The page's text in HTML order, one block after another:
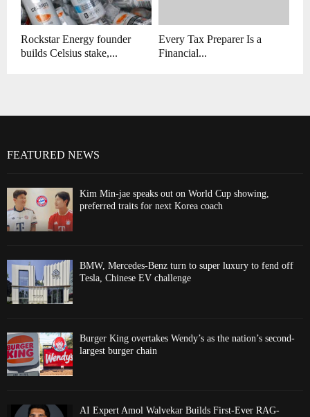
Rockstar Energy founder
builds Celsius stake,...
Every Tax Preparer Is a
Financial...
FEATURED NEWS
Kim Min-jae speaks out on World Cup showing,
preferred traits for next Korea coach
BMW, Mercedes-Benz turn to super luxury to fend off
Tesla, Chinese EV challenge
Burger King overtakes Wendy’s as the nation’s second-
largest burger chain
AI Expert Amol Walvekar Builds First-Ever RAG-